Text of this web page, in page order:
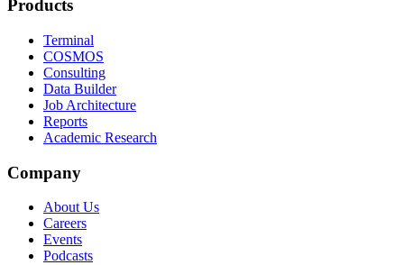
Products
Terminal
COSMOS
Consulting
Data Builder
Job Architecture
Reports
Academic Research
Company
About Us
Careers
Events
Podcasts